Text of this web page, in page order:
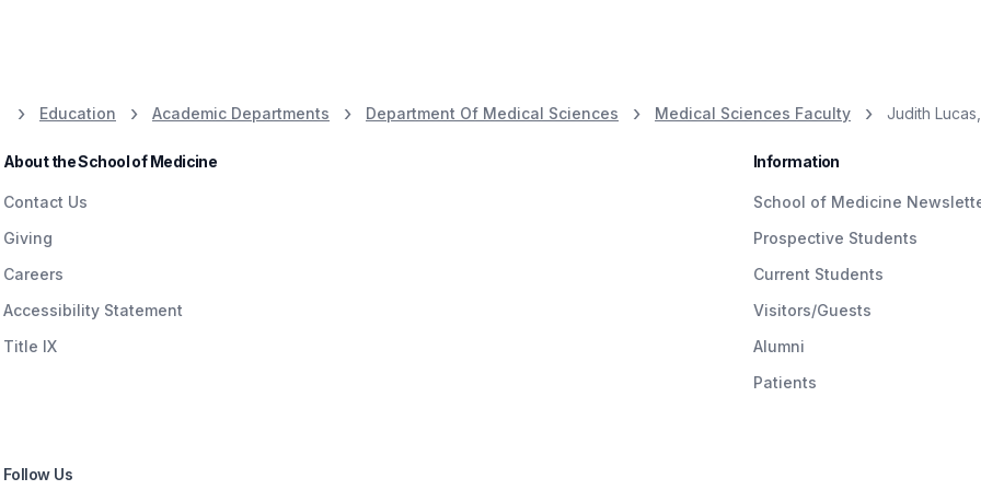
Education Academic Departments Department Of Medical Sciences Medical Sciences Faculty Judith Lucas,
About the School of Medicine
Contact Us
Giving
Careers
Accessibility Statement
Title IX
Information
School of Medicine
Prospective Students
Current Students
Visitors/Guests
Alumni
Patients
Follow Us